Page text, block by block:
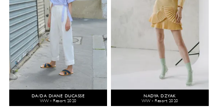
DA/DA DIANE DUCASSE
WW - Resort 2020
NADYA DZYAK
WW - Resort 2020